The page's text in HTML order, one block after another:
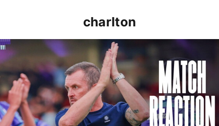
charlton
Nathan Jones: "That's the type of performance we